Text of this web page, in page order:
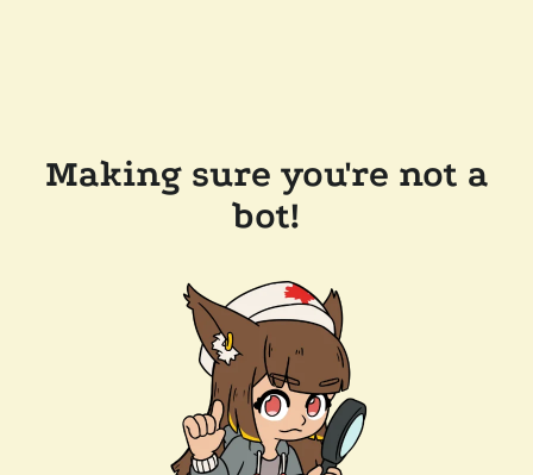
Making sure you're not a
bot!